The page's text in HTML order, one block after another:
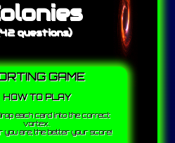
questions)
GAME
HOW TO PLAY
each card into the correct
vortex.
you are, the better your score!